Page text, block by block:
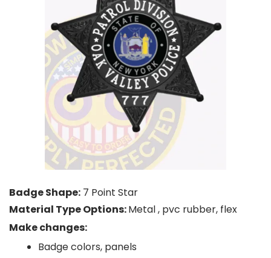
Badge Shape: 7 Point Star
Material Type Options:Metal , pvc rubber, flex
Make changes:
Badge colors, panels